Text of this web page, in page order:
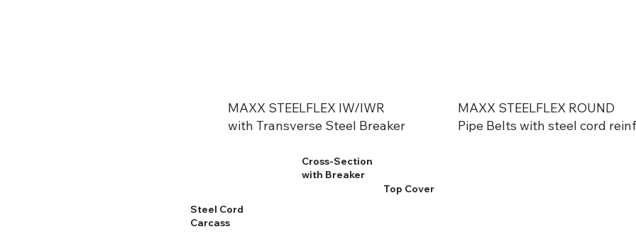
Top Cover
MAXX STEELFLEX IW/IWR
with Transverse Steel Breaker
MAXX STEELFLEX ROUND
Pipe Belts with steel cord
Cross-Section
with Breaker
Steel Cord
Carcass